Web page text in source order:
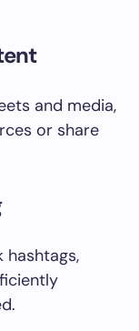
and media,
or share
hashtags,